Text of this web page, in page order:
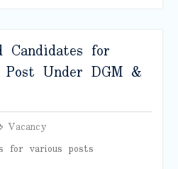
Candidates for
Post Under DGM &
Vacancy
for various posts